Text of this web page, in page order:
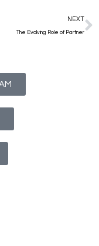
NEXT
The Evolving Role of Partner